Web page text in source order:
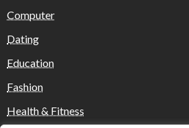
Computer
Dating
Education
Fashion
Health & Fitness